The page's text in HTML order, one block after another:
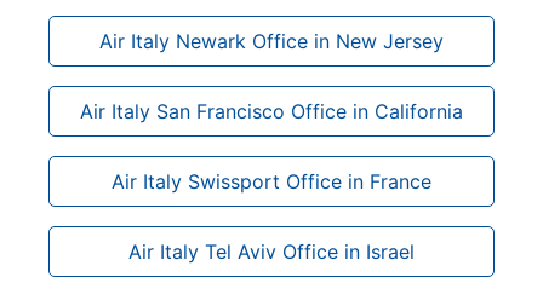
Air Italy Newark Office in New Jersey
Air Italy San Francisco Office in California
Air Italy Swissport Office in France
Air Italy Tel Aviv Office in Israel